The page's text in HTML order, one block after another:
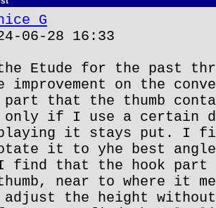
G
06-28 16:33
Etude for the past
on the
part that the thumb
if I use a certain
playing it stays put. I
it to yhe best angle
find that the hook part
near to where it
the height without